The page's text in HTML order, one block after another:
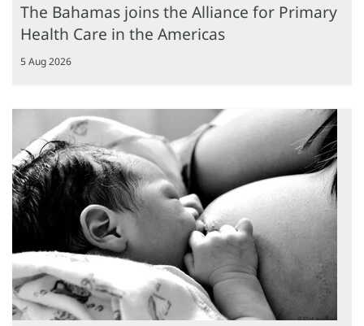
The Bahamas joins the Alliance for Primary
Health Care in the Americas
5 Aug 2026